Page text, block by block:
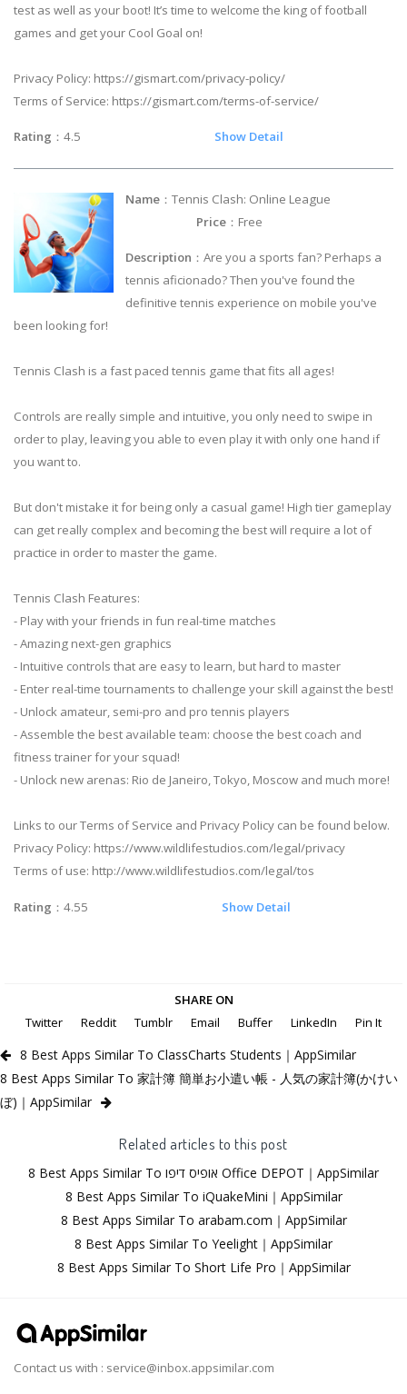
test as well as your boot! It’s time to welcome the king of football
games and get your Cool Goal on!
Privacy Policy: https://gismart.com/privacy-policy/
Terms of Service: https://gismart.com/terms-of-service/
Rating ：4.5 Show Detail
Name ：Tennis Clash: Online League
Price ：Free
Description ：Are you a sports fan? Perhaps a
tennis aficionado? Then you've found the
definitive tennis experience on mobile you've
been looking for!
Tennis Clash is a fast paced tennis game that fits all ages!
Controls are really simple and intuitive, you only need to swipe in
order to play, leaving you able to even play it with only one hand if
you want to.
But don't mistake it for being only a casual game! High tier gameplay
can get really complex and becoming the best will require a lot of
practice in order to master the game.
Tennis Clash Features:
- Play with your friends in fun real-time matches
- Amazing next-gen graphics
- Intuitive controls that are easy to learn, but hard to master
- Enter real-time tournaments to challenge your skill against the best!
- Unlock amateur, semi-pro and pro tennis players
- Assemble the best available team: choose the best coach and
fitness trainer for your squad!
- Unlock new arenas: Rio de Janeiro, Tokyo, Moscow and much more!
Links to our Terms of Service and Privacy Policy can be found below.
Privacy Policy: https://www.wildlifestudios.com/legal/privacy
Terms of use: http://www.wildlifestudios.com/legal/tos
Rating ：4.55 Show Detail
SHARE ON
Twitter
Reddit Tumblr Email Buffer LinkedIn Pin It
8 Best Apps Similar To ClassCharts Students｜AppSimilar
8 Best Apps Similar To 家計簿 簡単お小遣い帳 - 人気の家計簿(かけい
ぼ)｜AppSimilar
Related articles to this post
8 Best Apps Similar To אופיס דיפו Office DEPOT｜AppSimilar
8 Best Apps Similar To iQuakeMini｜AppSimilar
8 Best Apps Similar To arabam.com｜AppSimilar
8 Best Apps Similar To Yeelight｜AppSimilar
8 Best Apps Similar To Short Life Pro｜AppSimilar
Contact us with : service@inbox.appsimilar.com